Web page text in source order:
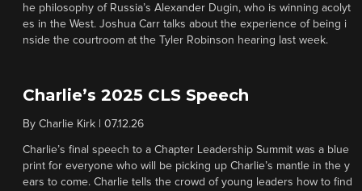
he philosophy of Russia’s Alexander Dugin, who is winning acolyt
es in the West. Joshua Carr talks about the experience of being i
nside the courtroom at the Tyler Robinson hearing last week.
Charlie’s 2025 CLS Speech
By Charlie Kirk 07.12.26
Charlie’s final speech to a Chapter Leadership Summit was a blue
print for everyone who will be picking up Charlie’s mantle in the y
ears to come. Charlie tells the crowd of young leaders how to find